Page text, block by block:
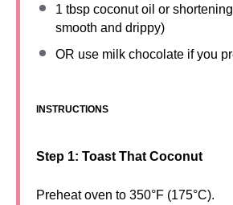
1 tbsp coconut oil or
smooth and drippy)
OR use milk chocolate if you
INSTRUCTIONS
Step 1: Toast That Coconut
Preheat oven to 350°F (175°C).